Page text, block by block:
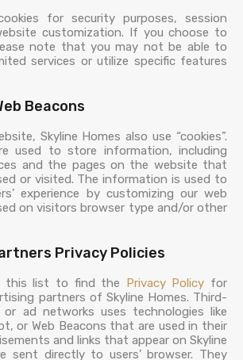
for security purposes, session
customization. If you choose to
note that you may not be able to
services or utilize specific features
Beacons
Skyline Homes also use “cookies”.
used to store information, including
and the pages on the website that
or visited. The information is used to
experience by customizing our web
on visitors browser type and/or other
Privacy Policies
this list to find the Privacy Policy for
partners of Skyline Homes. Third-
ad networks uses technologies like
or Web Beacons that are used in their
and links that appear on Skyline
sent directly to users’ browser. They